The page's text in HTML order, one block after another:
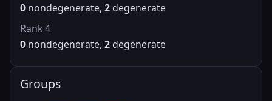
0 nondegenerate, 2 degenerate
Rank 4
0 nondegenerate, 2 degenerate
Groups